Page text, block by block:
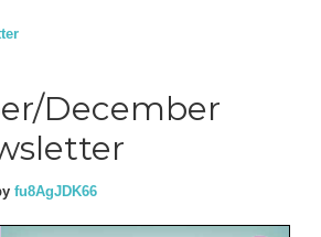
December
fu8AgJDK66